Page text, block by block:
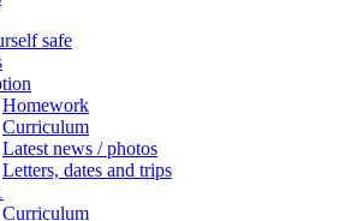
safe
Homework
Curriculum
Latest news / photos
Letters, dates and trips
Curriculum